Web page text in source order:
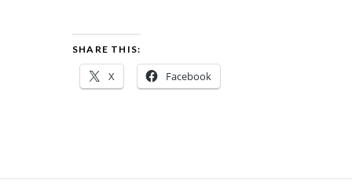
SHARE THIS:
X Facebook